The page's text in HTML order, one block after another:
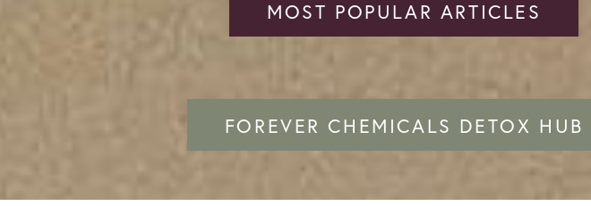
MOST POPULAR ARTICLES
FOREVER CHEMICALS DETOX HUB